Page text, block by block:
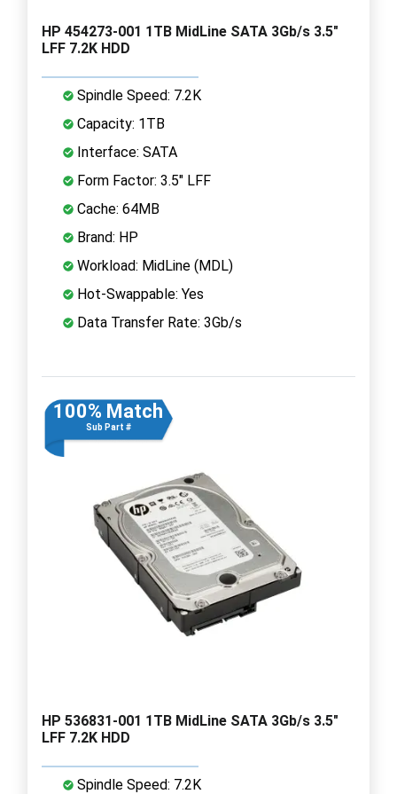
HP 454273-001 1TB MidLine SATA 3Gb/s 3.5"
LFF 7.2K HDD
Spindle Speed: 7.2K
Capacity: 1TB
Interface: SATA
Form Factor: 3.5" LFF
Cache: 64MB
Brand: HP
Workload: MidLine (MDL)
Hot-Swappable: Yes
Data Transfer Rate: 3Gb/s
100% Match
Sub Part #
HP 536831-001 1TB MidLine SATA 3Gb/s 3.5"
LFF 7.2K HDD
Spindle Speed: 7.2K